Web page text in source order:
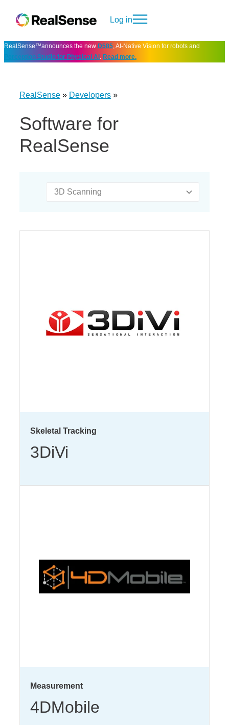
Log in
RealSense™announces the new D585, AI-Native Vision for robots and
Perception Studio for Physical AI . Read more.
RealSense » Developers »
Software for
RealSense
Skeletal Tracking
3DiVi
Measurement
4DMobile